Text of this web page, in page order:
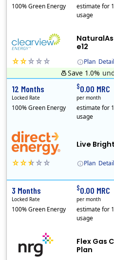
Plan
e12
100% Green Energy
estimate for
usage
Save 1.0%
Plan
Live
12 Months
Locked Rate
100% Green Energy
$0.00 MRC
per month
estimate for
usage
Flex Gas
Plan
3 Months
Locked Rate
100% Green Energy
$0.00 MRC
per month
estimate for
usage